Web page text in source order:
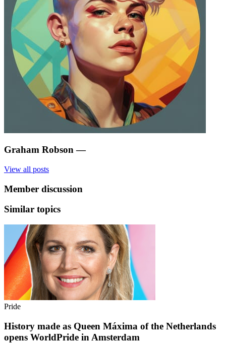
Graham Robson —
View all posts
Member discussion
Similar topics
Pride
History made as Queen Máxima of the Netherlands
opens WorldPride in Amsterdam